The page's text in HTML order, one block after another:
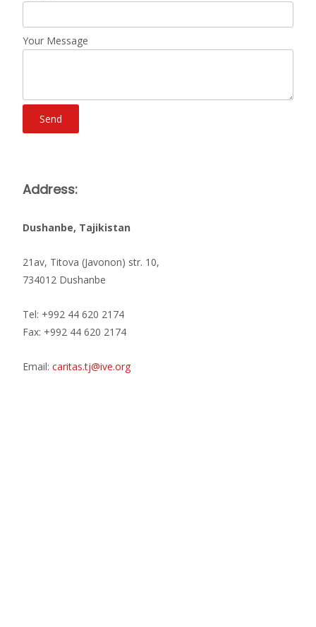
Your Message
Address:
Dushanbe, Tajikistan
21av, Titova (Javonon) str. 10,
734012 Dushanbe
Tel: +992 44 620 2174
Fax: +992 44 620 2174
Email: caritas.tj@ive.org